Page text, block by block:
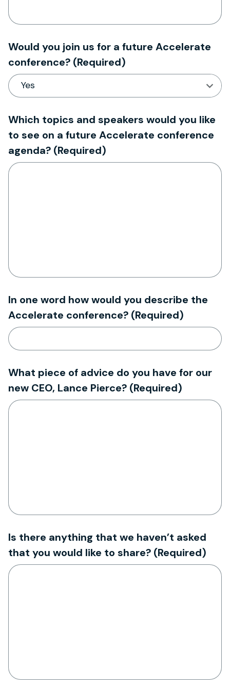
Would you join us for a future Accelerate
conference? (Required)
Which topics and speakers would you like
to see on a future Accelerate conference
agenda? (Required)
In one word how would you describe the
Accelerate conference? (Required)
What piece of advice do you have for our
new CEO, Lance Pierce? (Required)
Is there anything that we haven’t asked
that you would like to share? (Required)